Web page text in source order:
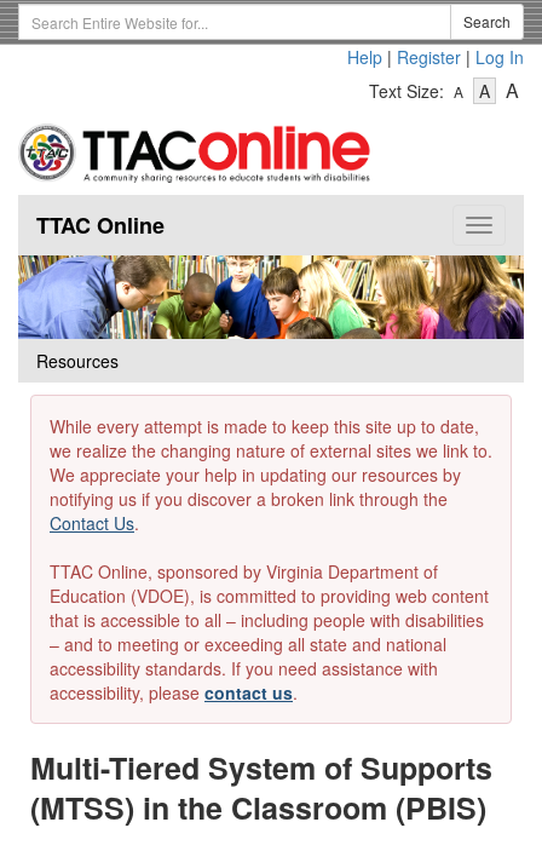
Skip
to
Search
Term
Search
Help | Register | Log In
Text Size: A
Text
A-
Text
A
Toggle
TTAC Online
Resources
While every attempt is made to keep this site up to date,
we realize the changing nature of external sites we link to.
We appreciate your help in updating our resources by
notifying us if you discover a broken link through the
Contact Us.
TTAC Online, sponsored by Virginia Department of
Education (VDOE), is committed to providing web content
that is accessible to all – including people with disabilities
– and to meeting or exceeding all state and national
accessibility standards. If you need assistance with
accessibility, please contact us.
Multi-Tiered System of Supports
(MTSS) in the Classroom (PBIS)